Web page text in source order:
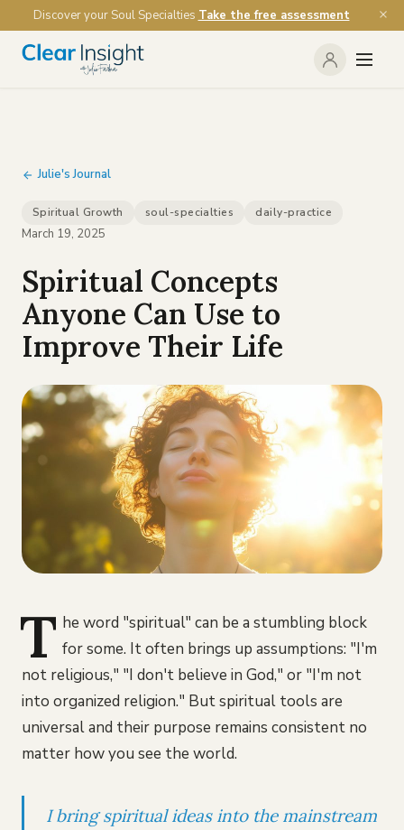
Discover your Soul Specialties Take the free assessment
Julie's Journal
Spiritual Growth soul-specialties daily-practice
March 19, 2025
Spiritual Concepts
Anyone Can Use to
Improve Their Life
T he word "spiritual" can be a stumbling block
for some. It often brings up assumptions: "I'm
not religious," "I don't believe in God," or "I'm not
into organized religion." But spiritual tools are
universal and their purpose remains consistent no
matter how you see the world.
I bring spiritual ideas into the mainstream